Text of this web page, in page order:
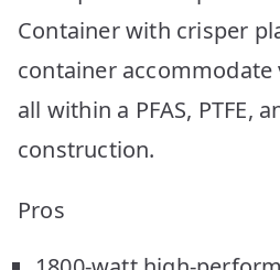
Container with crisper
container accommodate
all within a PFAS, PTFE,
construction.
Pros